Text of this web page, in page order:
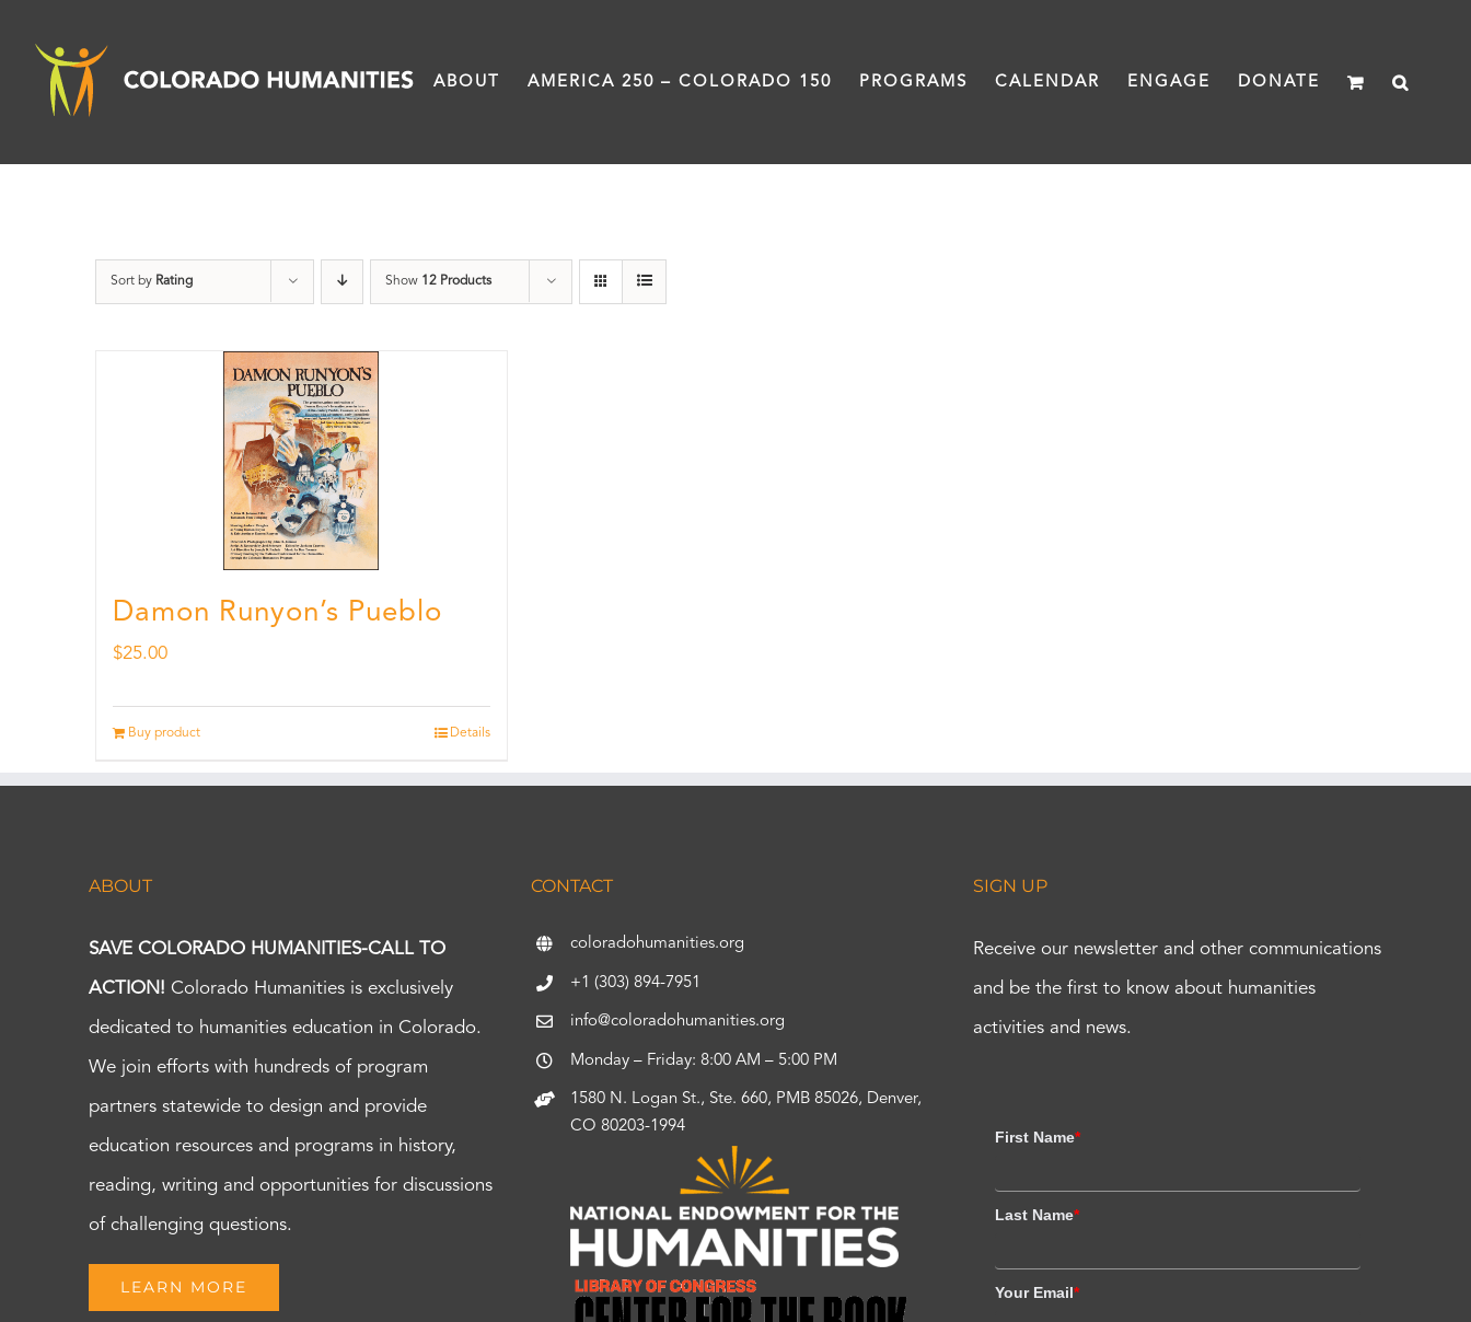
content
ABOUT AMERICA 250 – COLORADO 150 PROGRAMS CALENDAR ENGAGE DONATE
Sort by Rating Show 12 Products
Damon Runyon’s Pueblo
$25.00
Buy product Details
ABOUT
SAVE COLORADO HUMANITIES-CALL TO
ACTION! Colorado Humanities is exclusively
dedicated to humanities education in Colorado.
We join efforts with hundreds of program
partners statewide to design and provide
education resources and programs in history,
reading, writing and opportunities for discussions
of challenging questions.
LEARN MORE
CONTACT
coloradohumanities.org
+1 (303) 894-7951
info@coloradohumanities.org
Monday – Friday: 8:00 AM – 5:00 PM
1580 N. Logan St., Ste. 660, PMB 85026, Denver,
CO 80203-1994
SIGN UP
Receive our newsletter and other communications
and be the first to know about humanities
activities and news.
First Name*
Last Name*
Your Email*